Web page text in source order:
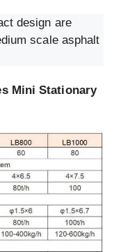
design are
scale asphalt
Mini Stationary